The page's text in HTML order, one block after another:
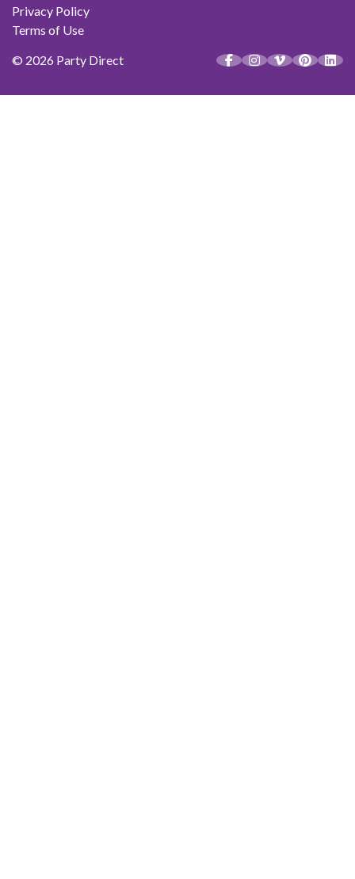
Privacy Policy
Terms of Use
© 2026 Party Direct